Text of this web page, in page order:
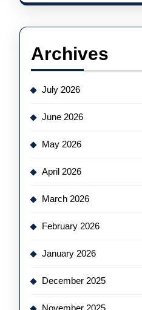
Archives
July 2026
June 2026
May 2026
April 2026
March 2026
February 2026
January 2026
December 2025
November 2025